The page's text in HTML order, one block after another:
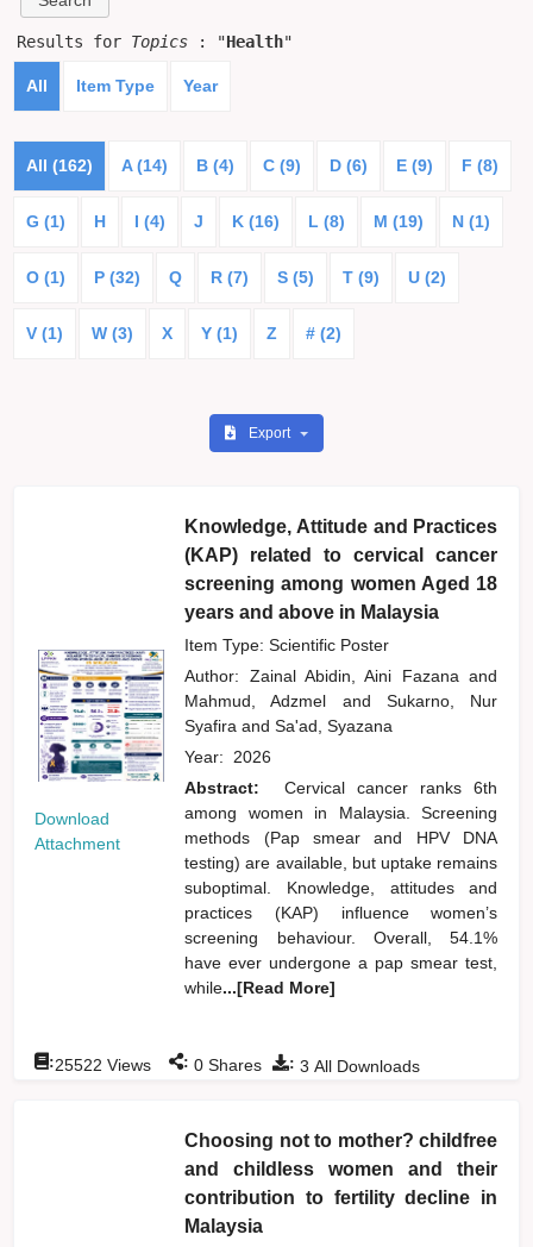
Results for Topics : "Health"
All Item Type Year
All (162) A (14) B (4) C (9) D (6) E (9) F (8)
G (1) H I (4) J K (16) L (8) M (19) N (1)
O (1) P (32) Q R (7) S (5) T (9) U (2)
V (1) W (3) X Y (1) Z # (2)
Export
Download
Attachment
Knowledge, Attitude and Practices
(KAP) related to cervical cancer
screening among women Aged 18
years and above in Malaysia
Item Type: Scientific Poster
Author: Zainal Abidin, Aini Fazanaand
Mahmud, Adzmel and
Sukarno, Nur
Syafiraand Sa'ad, Syazana
Year: 2026
Abstract:
Cervical cancer ranks 6th
among women in Malaysia. Screening
methods (Pap smear and HPV DNA
testing) are available, but uptake remains
suboptimal. Knowledge, attitudes and
practices (KAP) influence women’s
screening behaviour. Overall, 54.1%
have ever undergone a pap smear test,
while...[Read More]
: 3 All Downloads
:25522 Views : 0 Shares
Choosing not to mother? childfree
and childless women and their
contribution to fertility decline in
Malaysia